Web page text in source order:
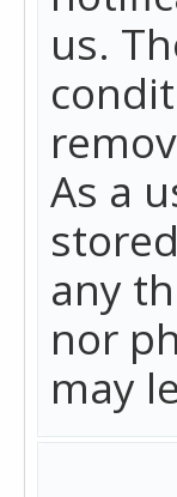
us.
As a
any
nor
may